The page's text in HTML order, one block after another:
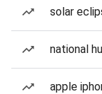
solar
national
apple